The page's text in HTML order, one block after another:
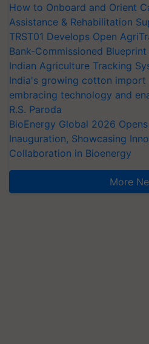
How to Onboard and Orient
Assistance & Rehabilitation
TRST01 Develops Open
Bank-Commissioned
Indian Agriculture Tracking
India's growing cotton import
embracing technology and
R.S. Paroda
BioEnergy Global 2026
Inauguration, Showcasing
Collaboration in Bioenergy
More